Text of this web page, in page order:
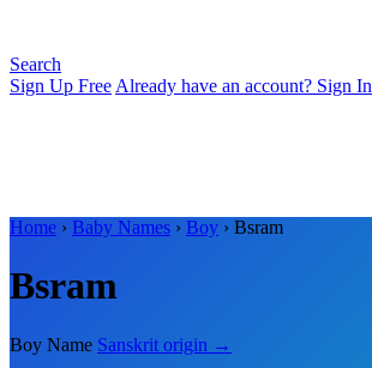
Search
Sign Up Free Already have an account? Sign In
Home › Baby Names › Boy › Bsram
Bsram
Boy Name Sanskrit origin →